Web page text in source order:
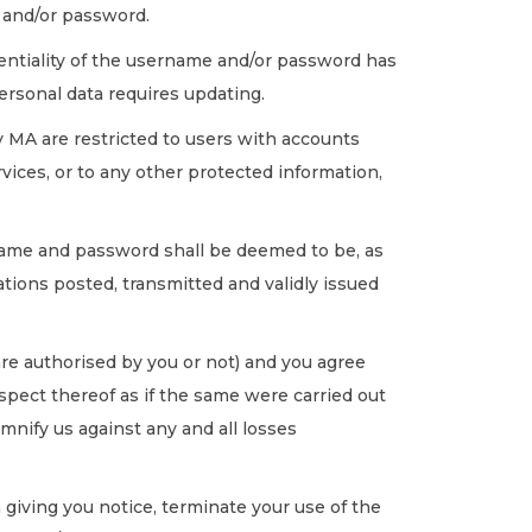
or password.
of the username and/or password has
data requires updating.
MA are restricted to users with accounts
or to any other protected information,
and password shall be deemed to be, as
posted, transmitted and validly issued
authorised by you or not) and you agree
thereof as if the same were carried out
us against any and all losses
you notice, terminate your use of the